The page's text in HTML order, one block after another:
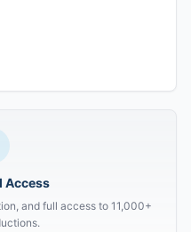
Access
and full access to 11,000+